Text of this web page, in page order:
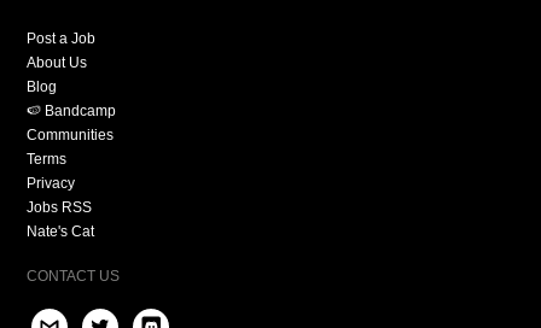
Post a Job
About Us
Blog
🍉 Bandcamp
Communities
Terms
Privacy
Jobs RSS
Nate's Cat
CONTACT US